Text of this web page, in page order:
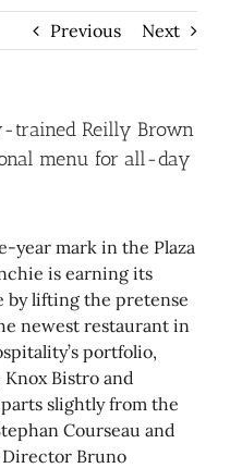
Previous Next
trained Reilly Brown
menu for all-day
year mark in the Plaza
is earning its
lifting the pretense
newest restaurant in
portfolio,
Bistro and
slightly from the
Courseau and
Director Bruno